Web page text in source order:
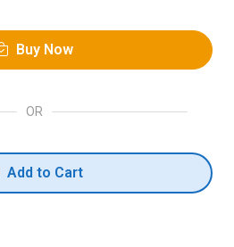
Buy Now
OR
Add to Cart